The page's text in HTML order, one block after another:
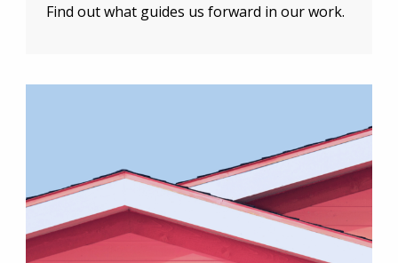
Find out what guides us forward in our work.